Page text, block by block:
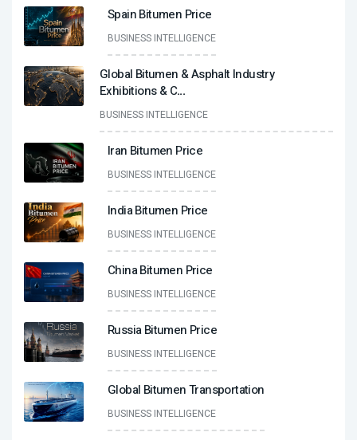
Spain Bitumen Price
BUSINESS INTELLIGENCE
Global Bitumen & Asphalt Industry
Exhibitions & C...
BUSINESS INTELLIGENCE
Iran Bitumen Price
BUSINESS INTELLIGENCE
India Bitumen Price
BUSINESS INTELLIGENCE
China Bitumen Price
BUSINESS INTELLIGENCE
Russia Bitumen Price
BUSINESS INTELLIGENCE
Global Bitumen Transportation
BUSINESS INTELLIGENCE